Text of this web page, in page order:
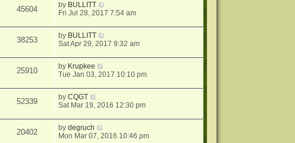
45604 by BULLITT
Fri Jul 28, 2017 7:54 am
38253 by BULLITT
Sat Apr 29, 2017 9:32 am
25910 by Krupkee
Tue Jan 03, 2017 10:10 pm
52339 byCQGT
Sat Mar 19, 2016 12:30 pm
20402 bydegruch
Mon Mar 07, 2016 10:46 pm